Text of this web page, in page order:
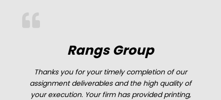
Rangs Group
Thanks you for your timely completion of our
assignment deliverables and the high quality of
your execution. Your firm has provided printing,